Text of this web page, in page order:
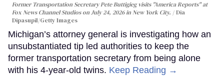
Former Transportation Secretary Pete Buttigieg visits "America Reports" at
Fox News Channel Studios on July 24, 2026 in New York City.
Dia
Dipasupil/Getty Images
Michigan’s attorney general is investigating how an
unsubstantiated tip led authorities to keep the
former transportation secretary from being alone
with his 4-year-old twins. Keep Reading →